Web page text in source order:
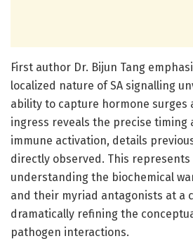
First author Dr. Bijun Tang
localized nature of SA signalling
ability to capture hormone surges
ingress reveals the precise timing
immune activation, details
directly observed. This represents
understanding the biochemical
and their myriad antagonists at a
dramatically refining the
pathogen interactions.